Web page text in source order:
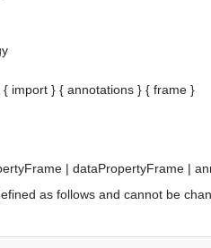
{ import } { annotations } { frame
| dataPropertyFrame |
as follows and cannot be